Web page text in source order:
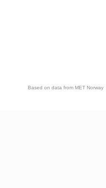
Based on data from MET Norway